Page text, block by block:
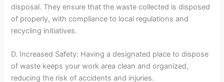
disposal. They ensure that the waste collected is disposed
of properly, with compliance to local regulations and
recycling initiatives.
D. Increased Safety: Having a designated place to dispose
of waste keeps your work area clean and organized,
reducing the risk of accidents and injuries.